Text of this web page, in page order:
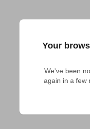
Your
We've been
again in a few